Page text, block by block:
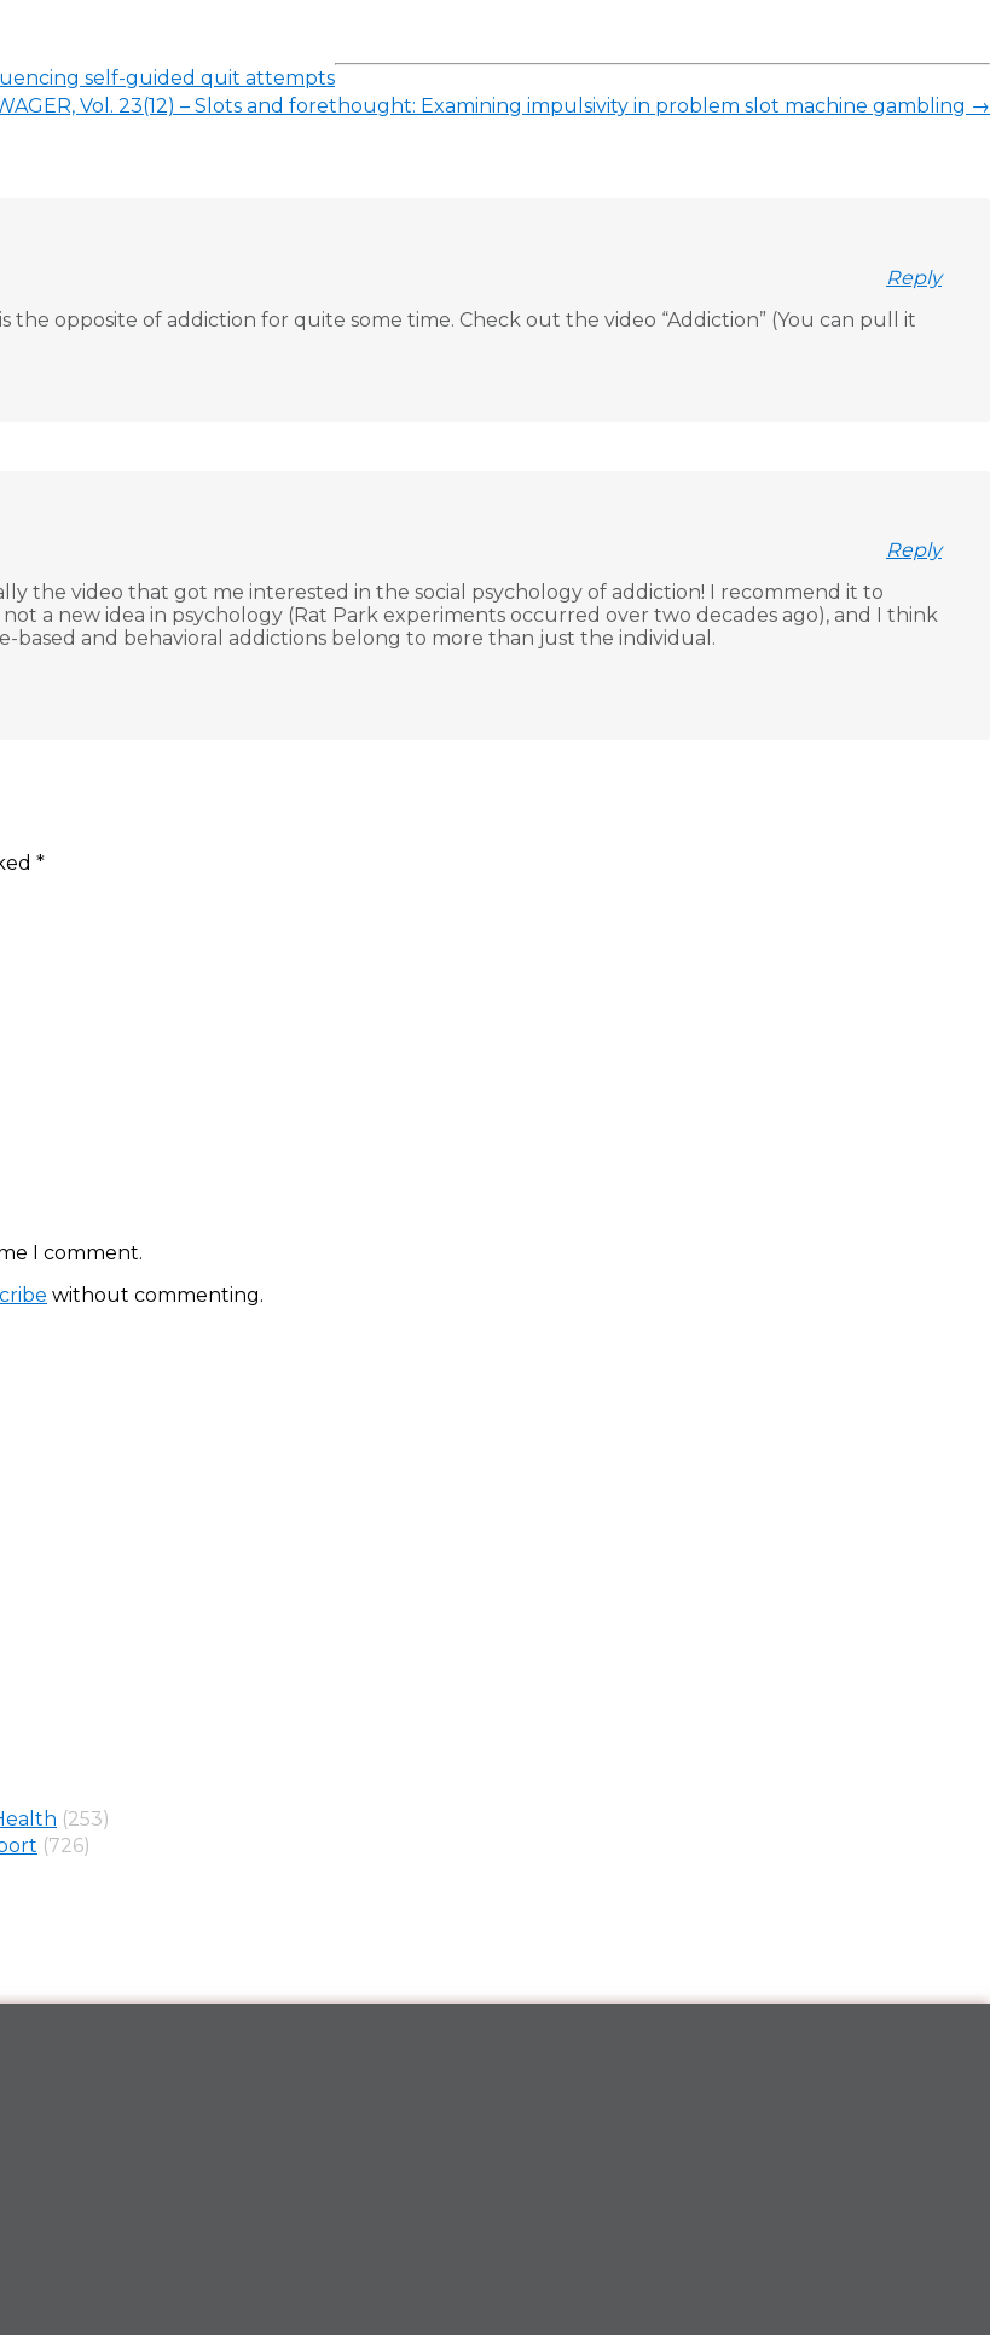
self-guided quit attempts
Vol. 23(12) – Slots and forethought: Examining impulsivity in problem slot machine gambling →
Reply
the opposite of addiction for quite some time. Check out the video “Addiction” (You can pull it
Reply
the video that got me interested in the social psychology of addiction! I recommend it to
a new idea in psychology (Rat Park experiments occurred over two decades ago), and I think
based and behavioral addictions belong to more than just the individual.
*
I comment.
without commenting.
(253)
(726)